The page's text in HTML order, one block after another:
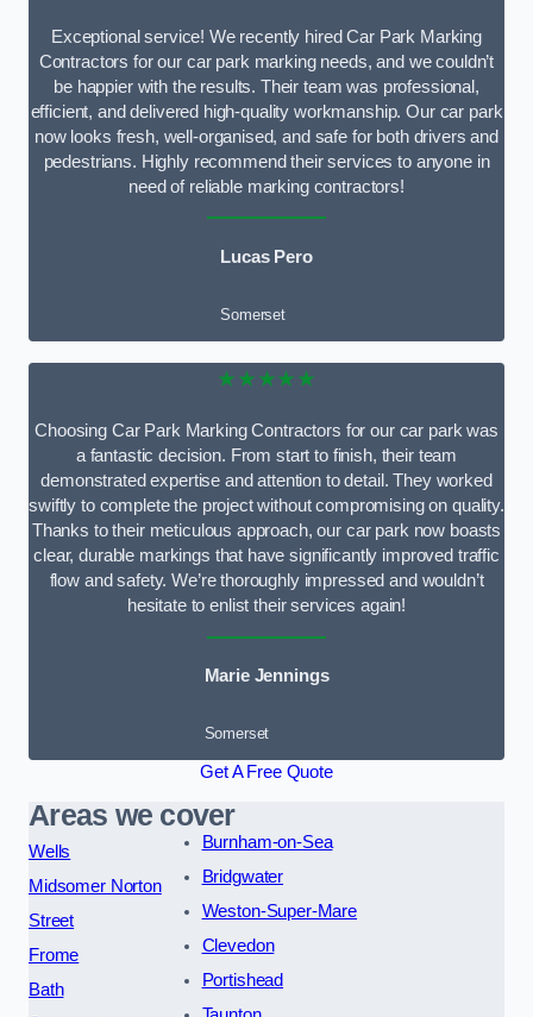
Exceptional service! We recently hired Car Park Marking
Contractors for our car park marking needs, and we couldn’t
be happier with the results. Their team was professional,
efficient, and delivered high-quality workmanship. Our car park
now looks fresh, well-organised, and safe for both drivers and
pedestrians. Highly recommend their services to anyone in
need of reliable marking contractors!
Lucas Pero
Somerset
★★★★★
Choosing Car Park Marking Contractors for our car park was
a fantastic decision. From start to finish, their team
demonstrated expertise and attention to detail. They worked
swiftly to complete the project without compromising on quality.
Thanks to their meticulous approach, our car park now boasts
clear, durable markings that have significantly improved traffic
flow and safety. We’re thoroughly impressed and wouldn’t
hesitate to enlist their services again!
Marie Jennings
Somerset
Get A Free Quote
Areas we cover
Wells
Midsomer Norton
Street
Frome
Bath
Burnham-on-Sea
Bridgwater
Weston-Super-Mare
Clevedon
Portishead